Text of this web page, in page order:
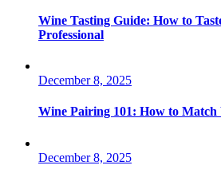
Wine Tasting Guide: How to
Professional
December 8, 2025
Wine Pairing 101: How to
December 8, 2025